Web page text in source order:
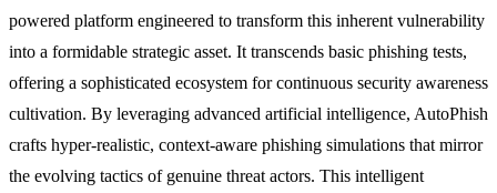
powered platform engineered to transform this inherent vulnerability
into a formidable strategic asset. It transcends basic phishing tests,
offering a sophisticated ecosystem for continuous security awareness
cultivation. By leveraging advanced artificial intelligence, AutoPhish
crafts hyper-realistic, context-aware phishing simulations that mirror
the evolving tactics of genuine threat actors. This intelligent